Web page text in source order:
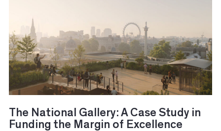
The National Gallery: A Case Study in
Funding the Margin of Excellence